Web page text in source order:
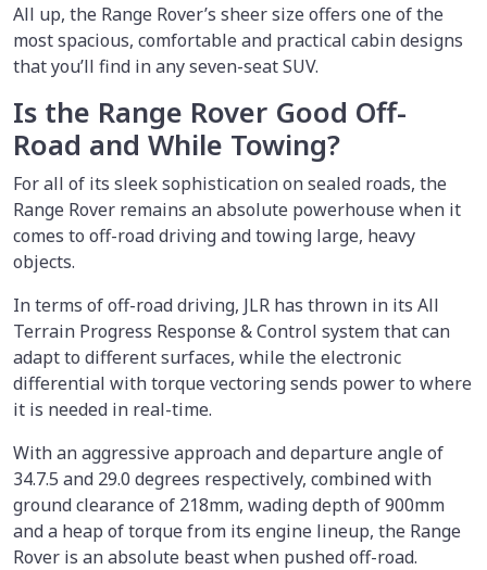
All up, the Range Rover’s sheer size offers one of the
most spacious, comfortable and practical cabin designs
that you’ll find in any seven-seat SUV.
Is the Range Rover Good Off-
Road and While Towing?
For all of its sleek sophistication on sealed roads, the
Range Rover remains an absolute powerhouse when it
comes to off-road driving and towing large, heavy
objects.
In terms of off-road driving, JLR has thrown in its All
Terrain Progress Response & Control system that can
adapt to different surfaces, while the electronic
differential with torque vectoring sends power to where
it is needed in real-time.
With an aggressive approach and departure angle of
34.7.5 and 29.0 degrees respectively, combined with
ground clearance of 218mm, wading depth of 900mm
and a heap of torque from its engine lineup, the Range
Rover is an absolute beast when pushed off-road.